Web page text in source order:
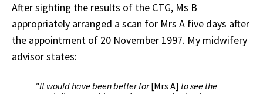
After sighting the results of the CTG, Ms B
appropriately arranged a scan for Mrs A five days after
the appointment of 20 November 1997. My midwifery
advisor states:
"It would have been better for[Mrs A] to see the